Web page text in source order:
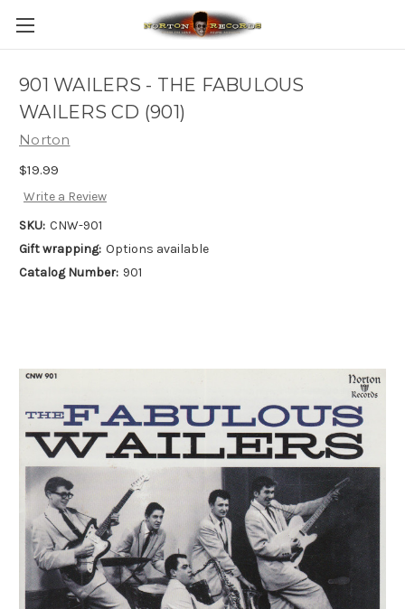
901 WAILERS - THE FABULOUS
WAILERS CD (901)
Norton
$19.99
Write a Review
SKU: CNW-901
Gift wrapping: Options available
Catalog Number: 901